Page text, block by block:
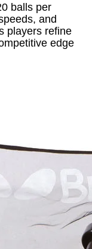
balls per
and
players refine
edge